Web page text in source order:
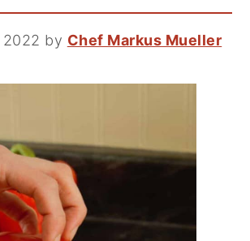
by Chef Markus Mueller